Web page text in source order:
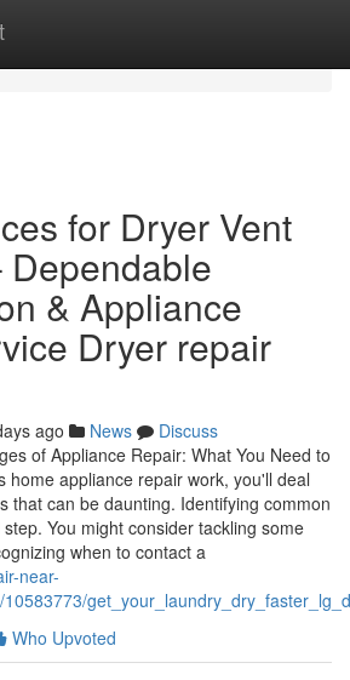
for Dryer Vent
& Appliance
Dryer repair
ago News
Discuss
of Appliance Repair: What You Need to
home appliance repair work, you'll deal
that can be daunting. Identifying common
You might consider tackling some
when to contact a
near-
Who Upvoted